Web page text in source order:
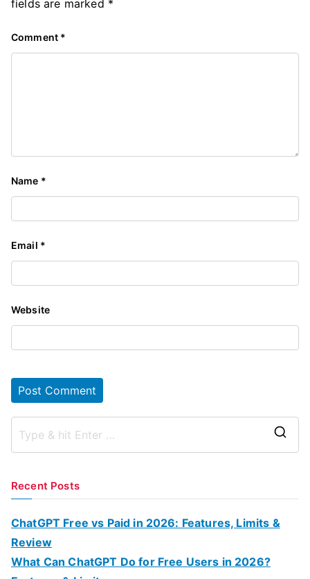
fields are marked *
Comment *
Name *
Email *
Website
r
Recent Posts
ChatGPT Free vs Paid in 2026: Features, Limits &
Review
What Can ChatGPT Do for Free Users in 2026?